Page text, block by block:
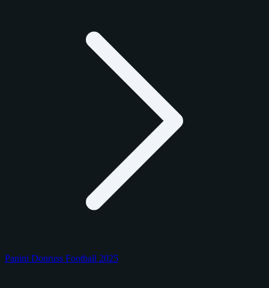
Panini Donruss Football 2025